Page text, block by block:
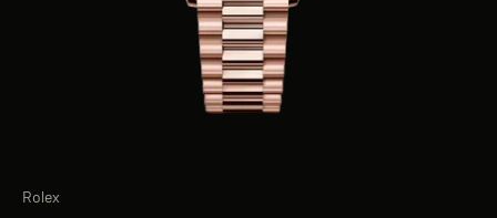
Rolex